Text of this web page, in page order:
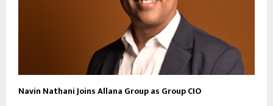
Navin Nathani Joins Allana Group as Group CIO